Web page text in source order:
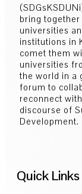
bring together
universities
institutions in
comet them
universities
the world in a
forum to
reconnect
discourse of
Development.
Quick Links